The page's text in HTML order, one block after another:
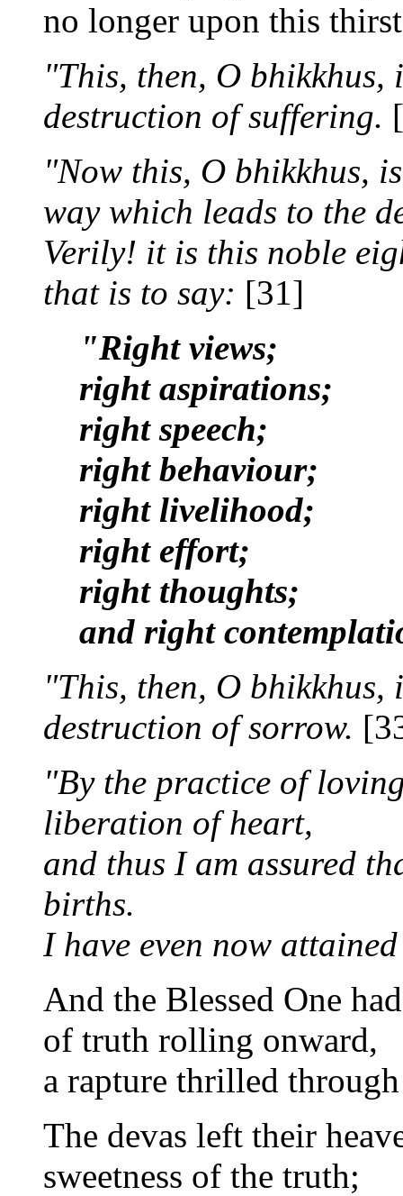
no longer upon this
"This, then, O
destruction of suffering.
"Now this, O bhikkhus,
way which leads to the
Verily! it is this noble
that is to say: [31]
"Right views;
right aspirations;
right speech;
right behaviour;
right livelihood;
right effort;
right thoughts;
and right
"This, then, O
destruction of sorrow.
"By the practice of
liberation of heart,
and thus I am assured
births.
I have even now
And the Blessed One
of truth rolling onward,
a rapture thrilled
The devas left their
sweetness of the truth;